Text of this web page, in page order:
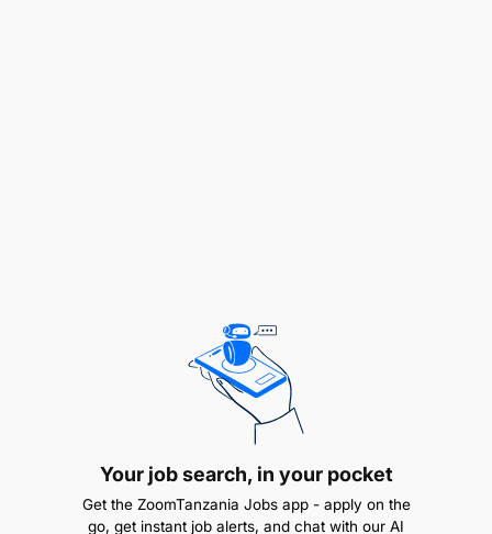
Your job search, in your pocket
Get the ZoomTanzania Jobs app - apply on the
go, get instant job alerts, and chat with our AI